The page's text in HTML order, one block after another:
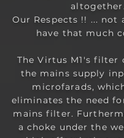
altogether.
Our Respects !! ... not
have that much
The Virtus M1's filter
the mains supply
microfarads,
eliminates the need
mains filter.
a choke under the